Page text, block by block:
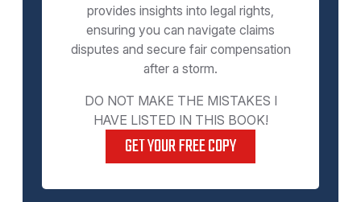
provides insights into legal rights,
ensuring you can navigate claims
disputes and secure fair compensation
after a storm.
DO NOT MAKE THE MISTAKES I
HAVE LISTED IN THIS BOOK!
GET YOUR FREE COPY